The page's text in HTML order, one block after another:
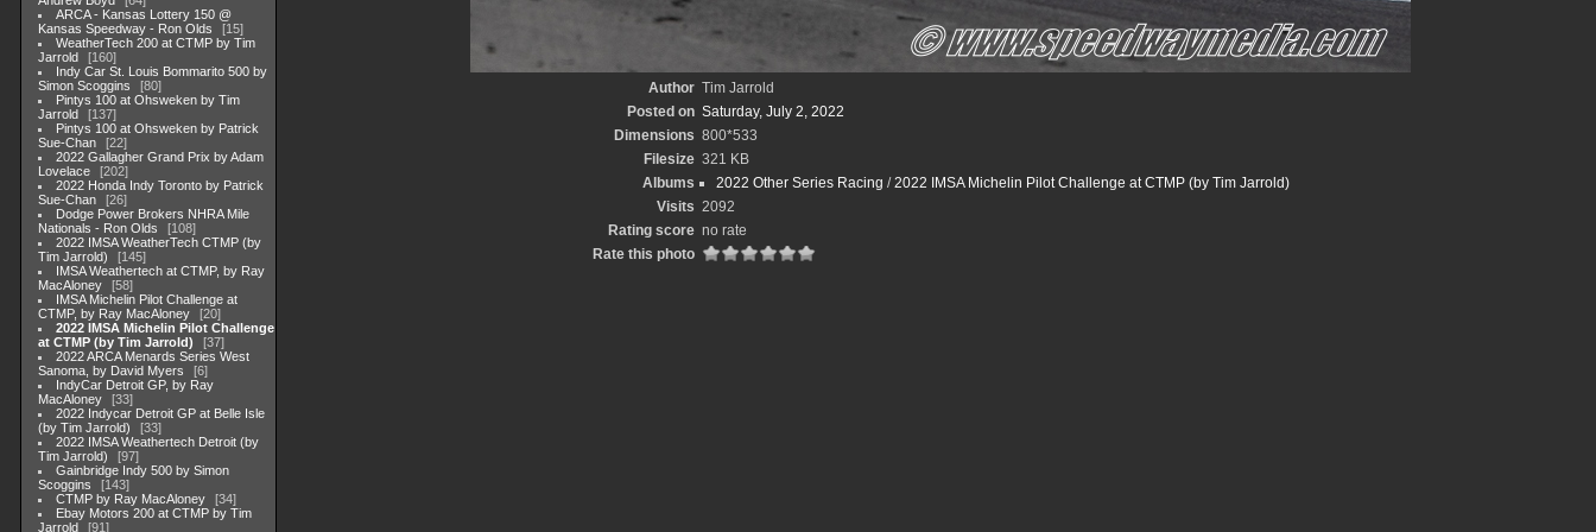
ARCA - Kansas Lottery 150 @
Kansas Speedway - Ron Olds
15
WeatherTech 200 at CTMP by Tim
Jarrold
160
Indy Car St. Louis Bommarito 500 by
Simon Scoggins
80
Pintys 100 at Ohsweken by Tim
Jarrold
137
Pintys 100 at Ohsweken by Patrick
Sue-Chan
22
2022 Gallagher Grand Prix by Adam
Lovelace
202
2022 Honda Indy Toronto by Patrick
Sue-Chan
26
Dodge Power Brokers NHRA Mile
Nationals - Ron Olds
108
2022 IMSA WeatherTech CTMP (by
Tim Jarrold)
145
IMSA Weathertech at CTMP, by Ray
MacAloney
58
IMSA Michelin Pilot Challenge at
CTMP, by Ray MacAloney
20
2022 IMSA Michelin Pilot Challenge
at CTMP (by Tim Jarrold)
37
2022 ARCA Menards Series West
Sanoma, by David Myers
6
IndyCar Detroit GP, by Ray
MacAloney
33
2022 Indycar Detroit GP at Belle Isle
(by Tim Jarrold)
33
2022 IMSA Weathertech Detroit (by
Tim Jarrold)
97
Gainbridge Indy 500 by Simon
Scoggins
143
CTMP by Ray MacAloney
34
Ebay Motors 200 at CTMP by Tim
Jarrold
91
Author Tim Jarrold
Posted on Saturday, July 2, 2022
Dimensions 800*533
Filesize 321 KB
Albums
2022 Other Series Racing /2022 IMSA Michelin Pilot Challenge at CTMP (by Tim Jarrold)
Visits 2092
Rating score no rate
Rate this photo